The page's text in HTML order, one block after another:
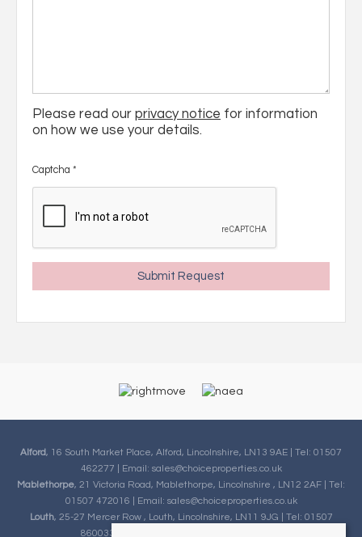
Please read our privacy notice for information
on how we use your details.
Captcha *
Alford, 16 South Market Place, Alford, Lincolnshire, LN13 9AE | Tel: 01507
462277 | Email: sales@choiceproperties.co.uk
Mablethorpe, 21 Victoria Road, Mablethorpe, Lincolnshire , LN12 2AF | Tel:
01507 472016 | Email: sales@choiceproperties.co.uk
Louth, 25-27 Mercer Row , Louth, Lincolnshire, LN11 9JG | Tel: 01507
860033 | Email: